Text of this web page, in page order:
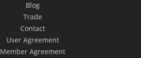
Blog
Trade
Contact
User Agreement
Member Agreement